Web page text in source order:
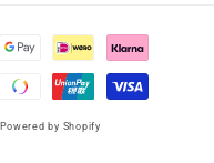
Powered by Shopify